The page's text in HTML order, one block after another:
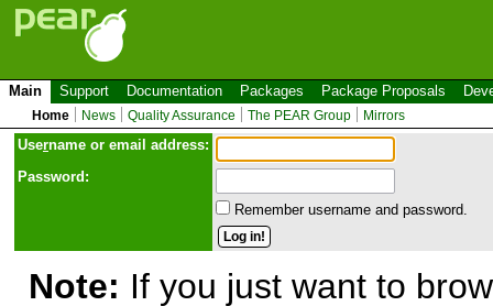
Main Support Documentation Packages Package Proposals
Home News Quality Assurance The PEAR Group Mirrors
Username or email address:
Password:
Remember username and password.
Note: If you just want to